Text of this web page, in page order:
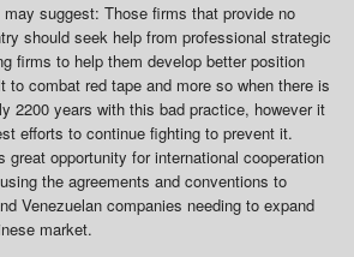
suggest: Those firms that provide no
should seek help from professional strategic
firms to help them develop better position
to combat red tape and more so when there is
2200 years with this bad practice, however it
efforts to continue fighting to prevent it.
great opportunity for international cooperation
the agreements and conventions to
Venezuelan companies needing to expand
market.